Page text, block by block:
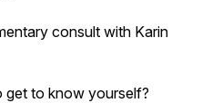
consult with Karin
get to know yourself?